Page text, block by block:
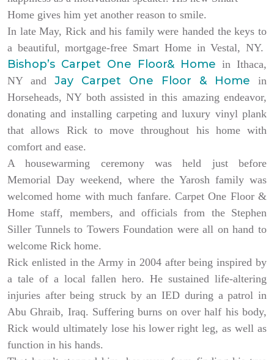
Home gives him yet another reason to smile.
In late May, Rick and his family were handed the keys to
a beautiful, mortgage-free Smart Home in Vestal, NY.
Bishop’s Carpet One Floor& Home in Ithaca,
NY and Jay Carpet One Floor & Home in
Horseheads, NY both assisted in this amazing endeavor,
donating and installing carpeting and luxury vinyl plank
that allows Rick to move throughout his home with
comfort and ease.
A housewarming ceremony was held just before
Memorial Day weekend, where the Yarosh family was
welcomed home with much fanfare. Carpet One Floor &
Home staff, members, and officials from the Stephen
Siller Tunnels to Towers Foundation were all on hand to
welcome Rick home.
Rick enlisted in the Army in 2004 after being inspired by
a tale of a local fallen hero. He sustained life-altering
injuries after being struck by an IED during a patrol in
Abu Ghraib, Iraq. Suffering burns on over half his body,
Rick would ultimately lose his lower right leg, as well as
function in his hands.